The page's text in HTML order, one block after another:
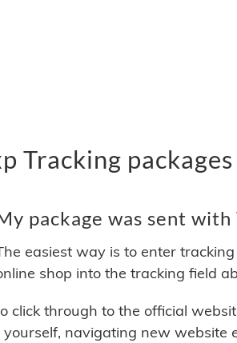
Tracking
package was sent
easiest way is to enter
shop into the tracking field
click through to the official
navigating new website